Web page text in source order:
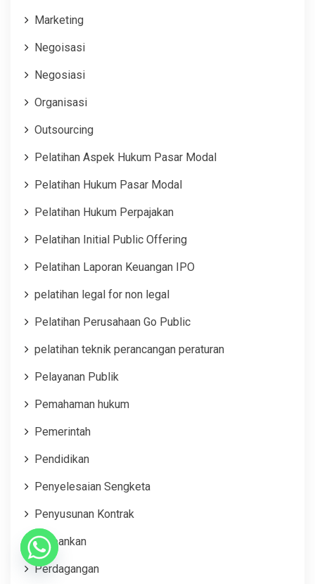
Marketing
Negoisasi
Negosiasi
Organisasi
Outsourcing
Pelatihan Aspek Hukum Pasar Modal
Pelatihan Hukum Pasar Modal
Pelatihan Hukum Perpajakan
Pelatihan Initial Public Offering
Pelatihan Laporan Keuangan IPO
pelatihan legal for non legal
Pelatihan Perusahaan Go Public
pelatihan teknik perancangan peraturan
Pelayanan Publik
Pemahaman hukum
Pemerintah
Pendidikan
Penyelesaian Sengketa
Penyusunan Kontrak
Perbankan
Perdagangan